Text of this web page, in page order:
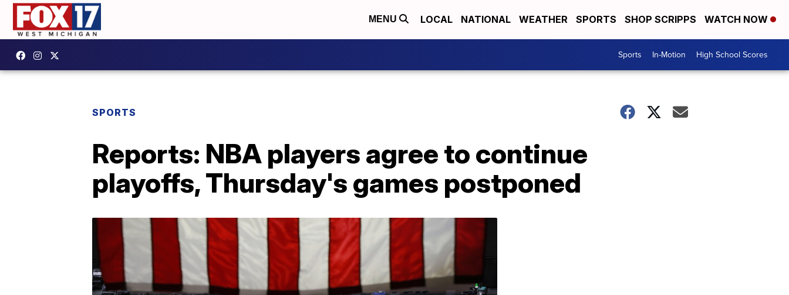
MENU LOCAL NATIONAL WEATHER SPORTS SHOP SCRIPPS WATCH NOW
Sports In-Motion High School Scores
SPORTS
Reports: NBA players agree to continue
playoffs, Thursday's games postponed